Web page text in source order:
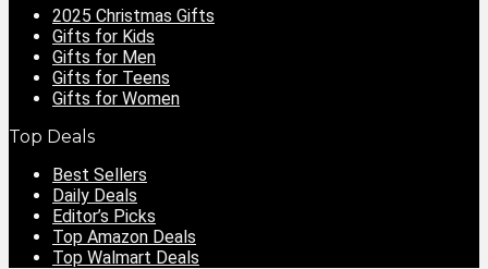
2025 Christmas Gifts
Gifts for Kids
Gifts for Men
Gifts for Teens
Gifts for Women
Top Deals
Best Sellers
Daily Deals
Editor’s Picks
Top Amazon Deals
Top Walmart Deals